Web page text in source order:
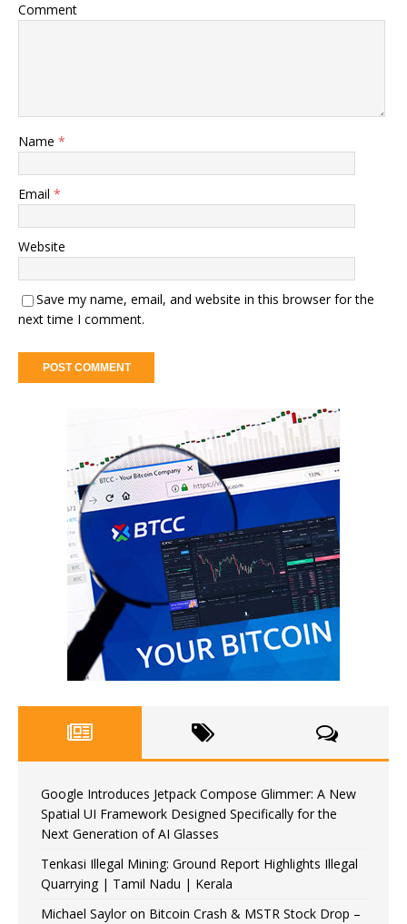
Comment
Name *
Email *
Website
Save my name, email, and website in this browser for the
next time I comment.
Google Introduces Jetpack Compose Glimmer: A New
Spatial UI Framework Designed Specifically for the
Next Generation of AI Glasses
Tenkasi Illegal Mining: Ground Report Highlights Illegal
Quarrying | Tamil Nadu | Kerala
Michael Saylor on Bitcoin Crash & MSTR Stock Drop –